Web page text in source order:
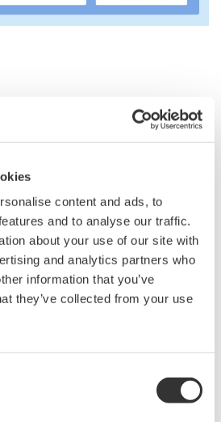
content and ads, to
and to analyse our traffic.
about your use of our site with
and analytics partners who
information that you’ve
they’ve collected from your use
one-stop solution and
and IT/OT
can move forward to the
with a peace of mind and
becoming another silo in the
seamless integration process,
becomes a reality.
use cases of robot
by reaching dangerous